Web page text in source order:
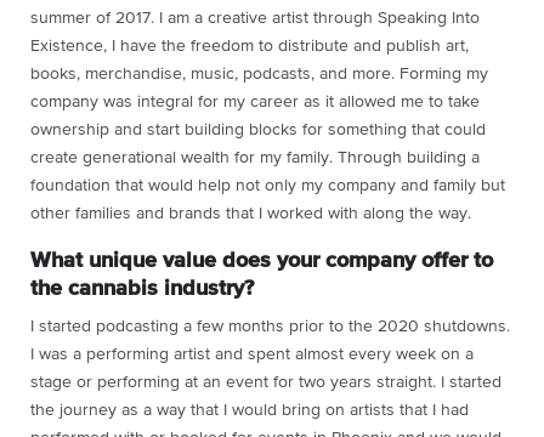
summer of 2017. I am a creative artist through Speaking Into
Existence, I have the freedom to distribute and publish art,
books, merchandise, music, podcasts, and more. Forming my
company was integral for my career as it allowed me to take
ownership and start building blocks for something that could
create generational wealth for my family. Through building a
foundation that would help not only my company and family but
other families and brands that I worked with along the way.
What unique value does your company offer to
the cannabis industry?
I started podcasting a few months prior to the 2020 shutdowns.
I was a performing artist and spent almost every week on a
stage or performing at an event for two years straight. I started
the journey as a way that I would bring on artists that I had